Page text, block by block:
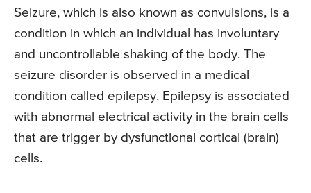
Seizure, which is also known as convulsions, is a
condition in which an individual has involuntary
and uncontrollable shaking of the body. The
seizure disorder is observed in a medical
condition called epilepsy. Epilepsy is associated
with abnormal electrical activity in the brain cells
that are trigger by dysfunctional cortical (brain)
cells.